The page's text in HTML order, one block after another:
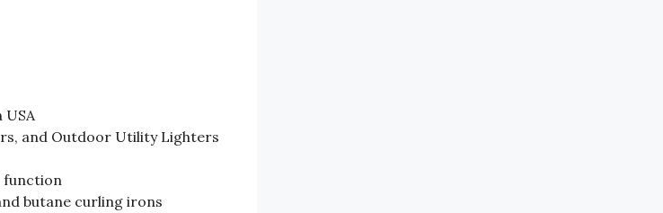
USA
and Outdoor Utility Lighters
function
butane curling irons